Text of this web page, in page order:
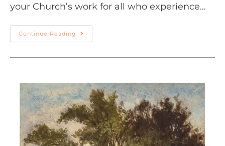
your Church’s work for all who experience…
Continue Reading